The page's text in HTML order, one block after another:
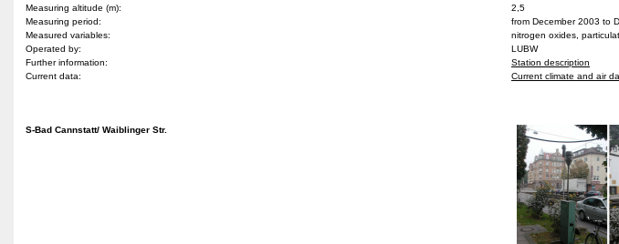
Measuring altitude (m):
2,5
Measuring period:
from December 2003 to
Measured variables:
nitrogen oxides,
Operated by:
LUBW
Further information:
Station description
Current data:
Current climate and air
S-Bad Cannstatt/ Waiblinger Str.